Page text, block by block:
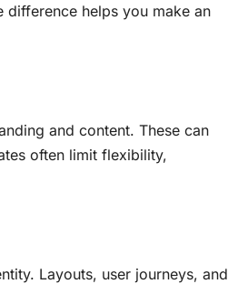
difference helps you make an
and content. These can
often limit flexibility,
Layouts, user journeys, and